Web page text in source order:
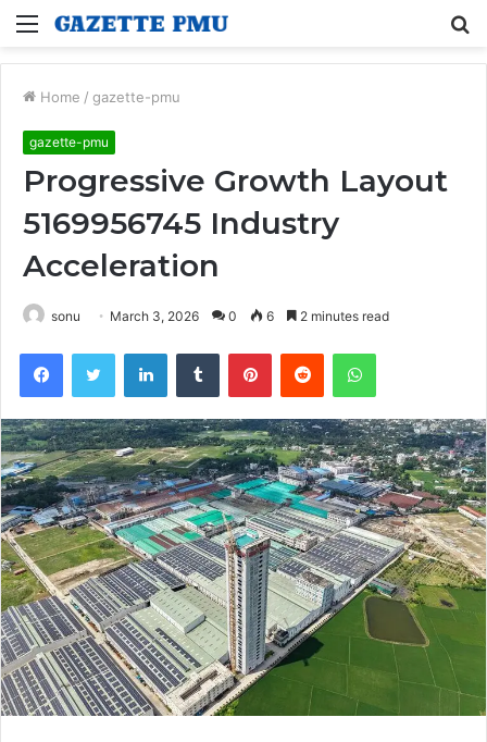
Menu
Home / gazette-pmu
gazette-pmu
Progressive Growth Layout
5169956745 Industry
Acceleration
sonu March 3, 2026 0 6 2 minutes read
FacebookTwitter LinkedInTumblr PinterestReddit WhatsApp